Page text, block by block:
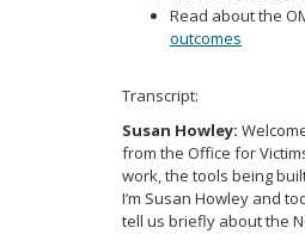
Read about the
outcomes
Transcript:
Susan Howley:
from the Office for
work, the tools being
I’m Susan Howley and
tell us briefly about the